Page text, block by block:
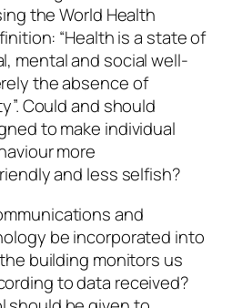
the World Health
“Health is a state of
mental and social well-
the absence of
Could and should
to make individual
more
and less selfish?
and
be incorporated into
building monitors us
to data received?